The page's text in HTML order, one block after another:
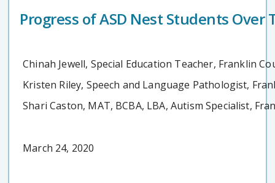
Progress of ASD Nest Students Over
Chinah Jewell, Special Education Teacher, Franklin
Kristen Riley, Speech and Language Pathologist,
Shari Caston, MAT, BCBA, LBA, Autism Specialist,
March 24, 2020